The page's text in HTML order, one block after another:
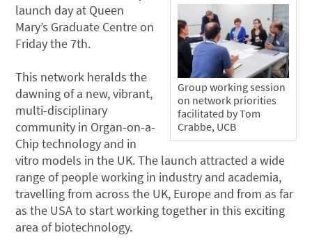
Group working session
on network priorities
facilitated by Tom
Crabbe, UCB
launch day at Queen
Mary’s Graduate Centre on
Friday the 7th.
This network heralds the
dawning of a new, vibrant,
multi-disciplinary
community in Organ-on-a-
Chip technology and in
vitro models in the UK. The launch attracted a wide
range of people working in industry and academia,
travelling from across the UK, Europe and from as far
as the USA to start working together in this exciting
area of biotechnology.